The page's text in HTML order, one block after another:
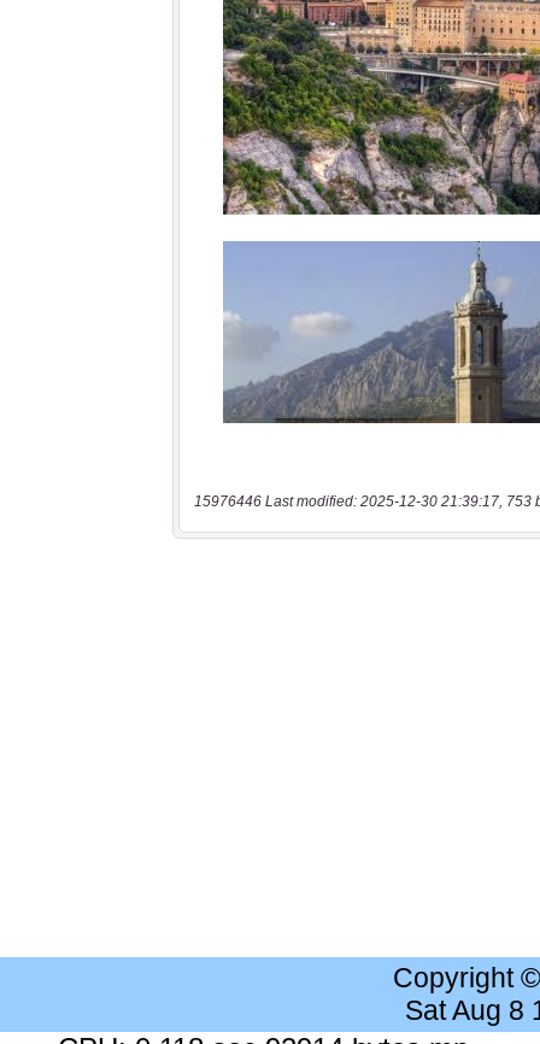
15976446 Last modified: 2025-12-30 21:39:17, 753
Copyright
Sat Aug 8